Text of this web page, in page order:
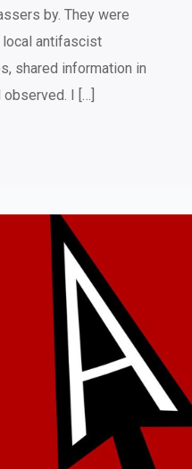
by. They were
antifascist
shared information in
I […]